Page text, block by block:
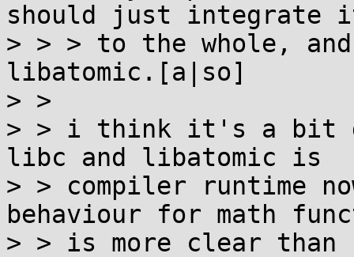
should just integrate
> > > to the whole,
libatomic.[a|so]
> >
> > i think it's a bit
libc and libatomic is
> > compiler runtime
behaviour for math
> > is more clear